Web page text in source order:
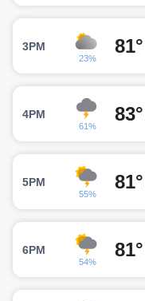
3PM
23%
81°
4PM
61%
83°
5PM
55%
81°
6PM
54%
81°